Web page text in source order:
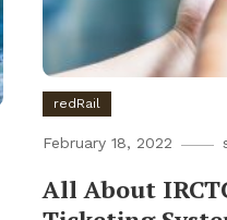
redRail
February 18, 2022
All About